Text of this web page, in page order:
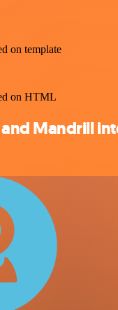
on template
on HTML
and Mandrill